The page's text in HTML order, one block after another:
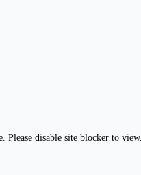
Please disable site blocker to view.